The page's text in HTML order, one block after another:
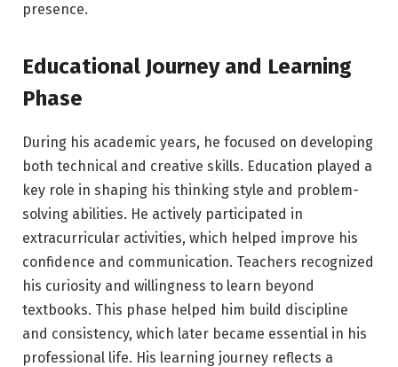
presence.
Educational Journey and Learning
Phase
During his academic years, he focused on developing
both technical and creative skills. Education played a
key role in shaping his thinking style and problem-
solving abilities. He actively participated in
extracurricular activities, which helped improve his
confidence and communication. Teachers recognized
his curiosity and willingness to learn beyond
textbooks. This phase helped him build discipline
and consistency, which later became essential in his
professional life. His learning journey reflects a